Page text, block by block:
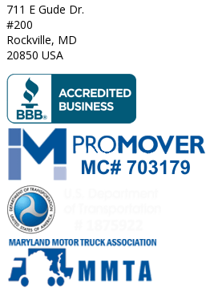
711 E Gude Dr.
#200
Rockville, MD
20850 USA